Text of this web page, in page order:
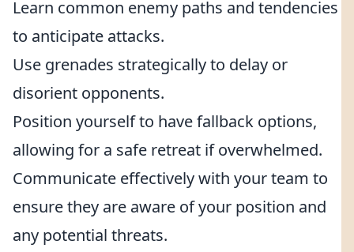
Learn common enemy paths and tendencies
to anticipate attacks.
Use grenades strategically to delay or
disorient opponents.
Position yourself to have fallback options,
allowing for a safe retreat if overwhelmed.
Communicate effectively with your team to
ensure they are aware of your position and
any potential threats.